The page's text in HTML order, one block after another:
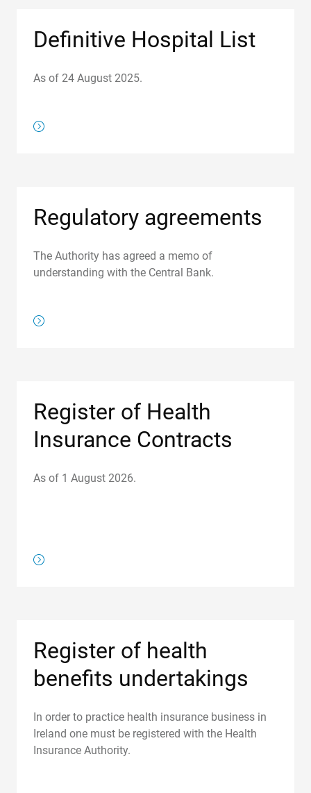
Definitive Hospital List
As of 24 August 2025.
https://www.hia.ie/definitive-hospital-list
Regulatory agreements
The Authority has agreed a memo of
understanding with the Central Bank.
/regulations/regulatory-agreements
Register of Health
Insurance Contracts
As of 1 August 2026.
/about-us/regulations/register-of-health-insurance-
Register of health
benefits undertakings
In order to practice health insurance business in
Ireland one must be registered with the Health
Insurance Authority.